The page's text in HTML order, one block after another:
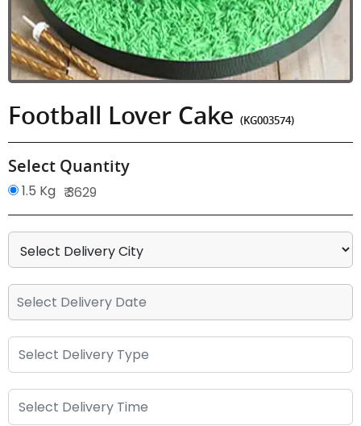
Football Lover Cake (KG003574)
Select Quantity
1.5 Kg ₹ 3629